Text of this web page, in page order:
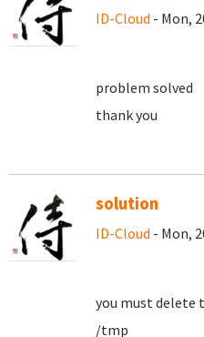
ID-Cloud - Mon,
problem solved
thank you
solution
ID-Cloud - Mon,
you must delete
/tmp